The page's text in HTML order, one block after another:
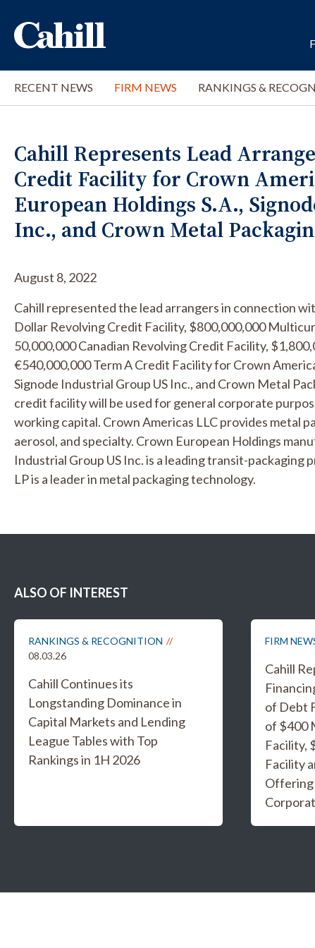
RECENT NEWS FIRM NEWS RANKINGS &
Cahill Represents Lead
Credit Facility for Crown
European Holdings S.A.,
Inc., and Crown Metal
August 8, 2022
Cahill represented the lead arrangers in connection
Dollar Revolving Credit Facility, $800,000,000
50,000,000 Canadian Revolving Credit Facility,
€540,000,000 Term A Credit Facility for Crown
Signode Industrial Group US Inc., and Crown Metal
credit facility will be used for general corporate
working capital. Crown Americas LLC provides metal
aerosol, and specialty. Crown European Holdings
Industrial Group US Inc. is a leading transit-packaging
LP is a leader in metal packaging technology.
ALSO OF INTEREST
RANKINGS & RECOGNITION
08.03.26
Cahill Continues its
Longstanding Dominance in
Capital Markets and Lending
League Tables with Top
Rankings in 1H 2026
FIRM
Cahill
of Debt
of $400
Facility,
Facility
Offering